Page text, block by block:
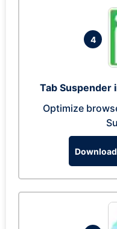
4
Tab Suspender
Optimize